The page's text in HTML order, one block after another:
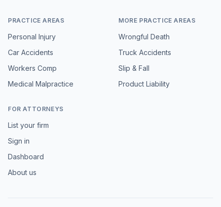
PRACTICE AREAS
Personal Injury
Car Accidents
Workers Comp
Medical Malpractice
MORE PRACTICE AREAS
Wrongful Death
Truck Accidents
Slip & Fall
Product Liability
FOR ATTORNEYS
List your firm
Sign in
Dashboard
About us